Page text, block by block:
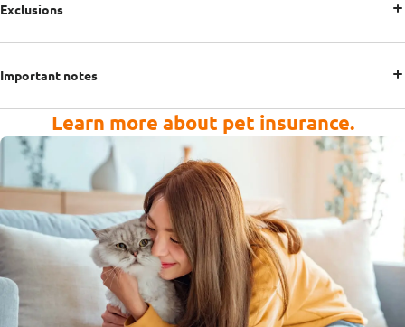
Exclusions
Important notes
Learn more about pet insurance.